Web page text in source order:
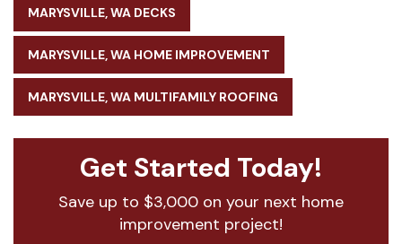
MARYSVILLE, WA DECKS
MARYSVILLE, WA HOME IMPROVEMENT
MARYSVILLE, WA MULTIFAMILY ROOFING
Get Started Today!
Save up to $3,000 on your next home
improvement project!